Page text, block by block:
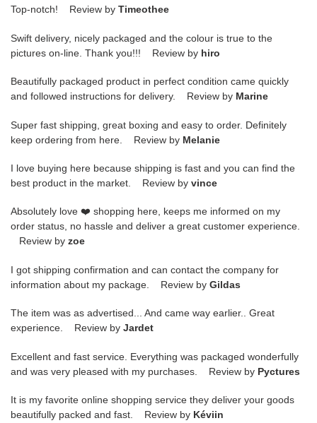
Top-notch! Review by Timeothee
Swift delivery, nicely packaged and the colour is true to the
pictures on-line. Thank you!!! Review by hiro
Beautifully packaged product in perfect condition came quickly
and followed instructions for delivery. Review by Marine
Super fast shipping, great boxing and easy to order. Definitely
keep ordering from here. Review by Melanie
I love buying here because shipping is fast and you can find the
best product in the market. Review by vince
Absolutely love ❤️ shopping here, keeps me informed on my
order status, no hassle and deliver a great customer experience.
Review by zoe
I got shipping confirmation and can contact the company for
information about my package. Review by Gildas
The item was as advertised... And came way earlier.. Great
experience. Review by Jardet
Excellent and fast service. Everything was packaged wonderfully
and was very pleased with my purchases. Review by Pyctures
It is my favorite online shopping service they deliver your goods
beautifully packed and fast. Review by Kéviin